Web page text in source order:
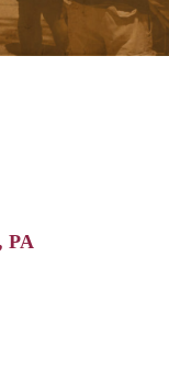
PA